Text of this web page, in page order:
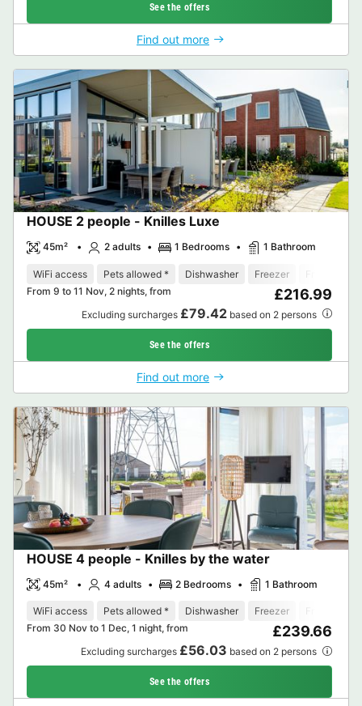
See the offers
Find out more
HOUSE 2 people - Knilles Luxe
45m² 2 adults 1 Bedrooms 1 Bathroom
WiFi access Pets allowed * Dishwasher Freezer
From 9 to 11 Nov, 2 nights, from
£216.99
Excluding surcharges £79.42based on 2 persons
See the offers
Find out more
HOUSE 4 people - Knilles by the water
45m² 4 adults 2 Bedrooms 1 Bathroom
WiFi access Pets allowed * Dishwasher Freezer
From 30 Nov to 1 Dec, 1 night, from
£239.66
Excluding surcharges £56.03 based on 2 persons
See the offers